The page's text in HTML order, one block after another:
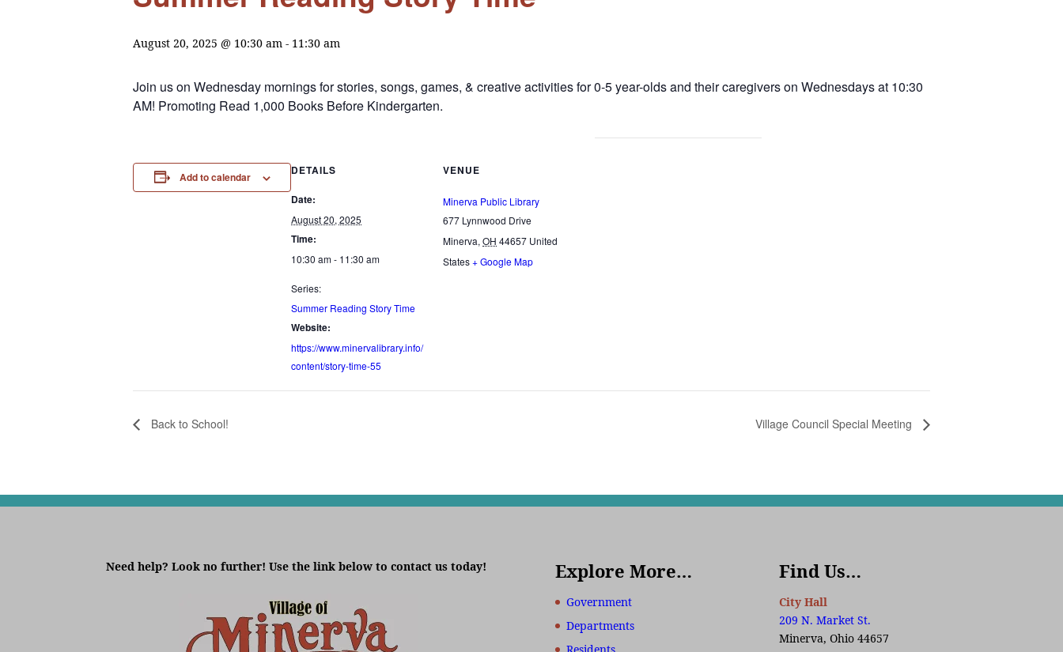
August 20, 2025 @ 10:30 am - 11:30 am
Join us on Wednesday mornings for stories, songs, games, & creative activities for 0-5 year-olds and their caregivers on Wednesdays at 10:30
AM! Promoting Read 1,000 Books Before Kindergarten.
Add to calendar DETAILS
Date:
August 20, 2025
Time:
10:30 am - 11:30 am
Series:
Summer Reading Story Time
Website:
https://www.minervalibrary.info/
content/story-time-55
VENUE
Minerva Public Library
677 Lynnwood Drive
Minerva, OH 44657 United
States+ Google Map
Back to School! Village Council Special Meeting
Need help? Look no further! Use the link below to contact us today! Explore More…
Government
Departments
Find Us…
City Hall
209 N. Market St.
Minerva, Ohio 44657